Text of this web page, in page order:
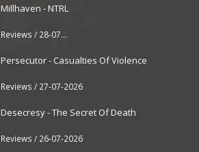
Millhaven - NTRL
Reviews / 28-07-2026
Persecutor - Casualties Of Violence
Reviews / 27-07-2026
Desecresy - The Secret Of Death
Reviews / 26-07-2026